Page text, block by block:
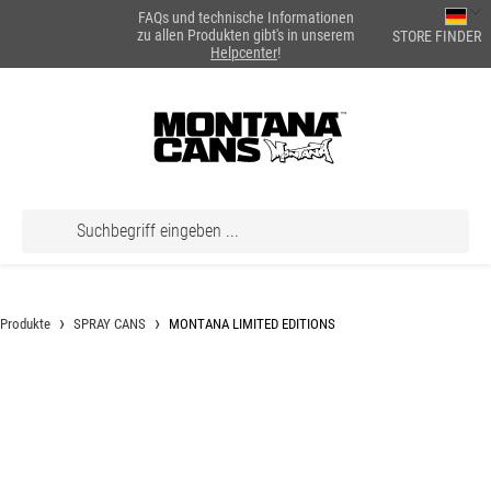
FAQs und technische Informationen
zu allen Produkten gibt's in unserem
Helpcenter!
STORE FINDER
Produkte SPRAY CANS MONTANA LIMITED EDITIONS